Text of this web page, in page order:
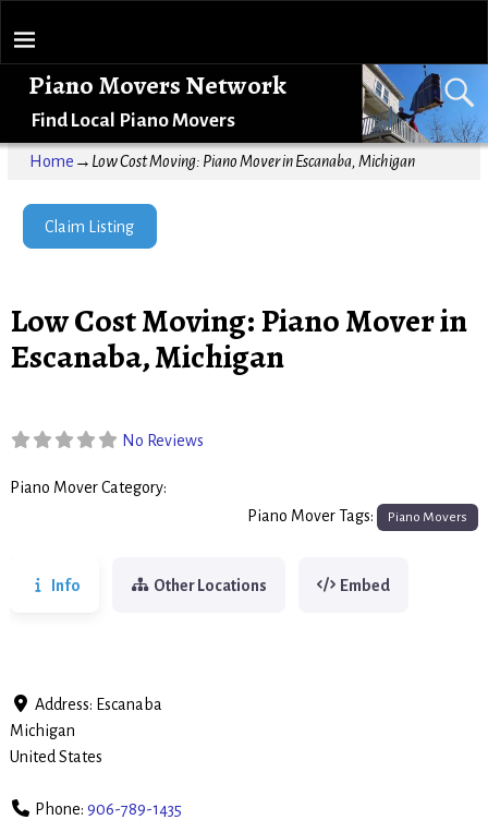
Piano Movers Network
Find Local Piano Movers
Home → Low Cost Moving: Piano Mover in Escanaba, Michigan
Claim Listing
Low Cost Moving: Piano Mover in
Escanaba, Michigan
No Reviews
Piano Mover Category:
Piano Mover Tags: Piano Movers
Info Other Locations Embed
Address: Escanaba
Michigan
United States
Phone: 906-789-1435